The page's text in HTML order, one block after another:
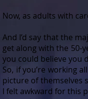
Now, as adults with
And I’d say that the
get along with the 50-
you could believe you
So, if you’re working
picture of themselves
I felt awkward for this